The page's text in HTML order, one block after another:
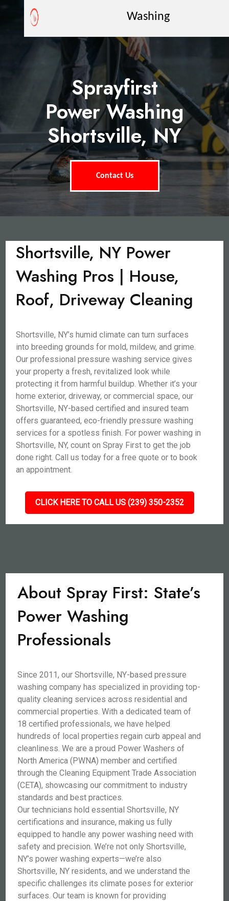
Washing
Sprayfirst
Power Washing
Shortsville, NY
Contact Us
Shortsville, NY Power
Washing Pros | House,
Roof, Driveway Cleaning
Shortsville, NY’s humid climate can turn surfaces
into breeding grounds for mold, mildew, and grime.
Our professional pressure washing service gives
your property a fresh, revitalized look while
protecting it from harmful buildup. Whether it’s your
home exterior, driveway, or commercial space, our
Shortsville, NY-based certified and insured team
offers guaranteed, eco-friendly pressure washing
services for a spotless finish. For power washing in
Shortsville, NY, count on Spray First to get the job
done right. Call us today for a free quote or to book
an appointment.
CLICK HERE TO CALL US (239) 350-2352
About Spray First: State’s
Power Washing
Professionals
Since 2011, our Shortsville, NY-based pressure
washing company has specialized in providing top-
quality cleaning services across residential and
commercial properties. With a dedicated team of
18 certified professionals, we have helped
hundreds of local properties regain curb appeal and
cleanliness. We are a proud Power Washers of
North America (PWNA) member and certified
through the Cleaning Equipment Trade Association
(CETA), showcasing our commitment to industry
standards and best practices.
Our technicians hold essential Shortsville, NY
certifications and insurance, making us fully
equipped to handle any power washing need with
safety and precision. We’re not only Shortsville,
NY’s power washing experts—we’re also
Shortsville, NY residents, and we understand the
specific challenges its climate poses for exterior
surfaces. Our team is known for providing